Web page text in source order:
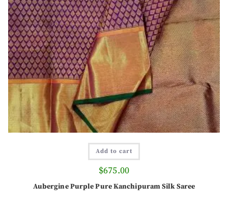
Add to cart
$675.00
Aubergine Purple Pure Kanchipuram Silk Saree